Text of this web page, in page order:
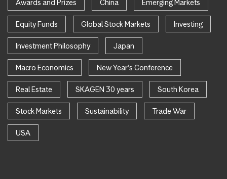
Awards and Prizes China Emerging Markets
Equity Funds Global Stock Markets Investing
Investment Philosophy Japan
Macro Economics New Year's Conference
Real Estate SKAGEN 30 years South Korea
Stock Markets Sustainability Trade War
USA